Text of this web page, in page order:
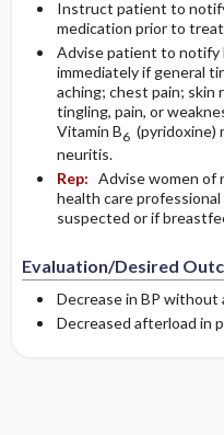
Instruct patient to
medication prior to
Advise patient to notify
immediately if general
aching; chest pain; skin
tingling, pain, or
Vitamin B6 (pyridoxine)
neuritis.
Rep: Advise women
health care
suspected or if
Evaluation/Desired
Decrease in BP
Decreased afterload in